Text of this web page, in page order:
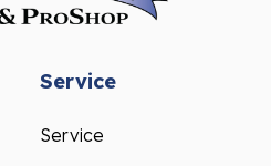
Service
Service